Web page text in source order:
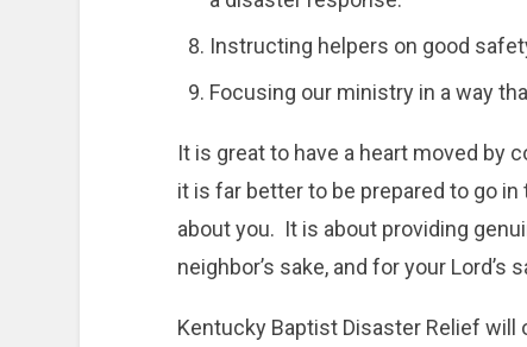
Instructing helpers on good
Focusing our ministry in a way
It is great to have a heart moved by
it is far better to be prepared to go
about you. It is about providing
neighbor’s sake, and for your Lord’s
Kentucky Baptist Disaster Relief